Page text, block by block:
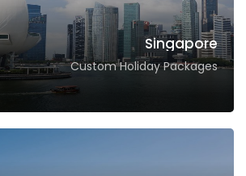
Singapore
Custom Holiday Packages